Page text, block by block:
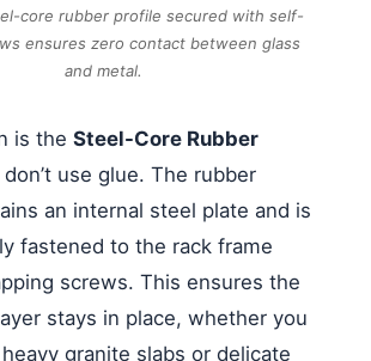
core rubber profile secured with self-
ensures zero contact between glass
and metal.
is the Steel-Core Rubber
don’t use glue. The rubber
an internal steel plate and is
fastened to the rack frame
screws. This ensures the
stays in place, whether you
granite slabs or delicate